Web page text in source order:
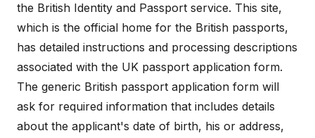
the British Identity and Passport service. This site,
which is the official home for the British passports,
has detailed instructions and processing descriptions
associated with the UK passport application form.
The generic British passport application form will
ask for required information that includes details
about the applicant's date of birth, his or address,